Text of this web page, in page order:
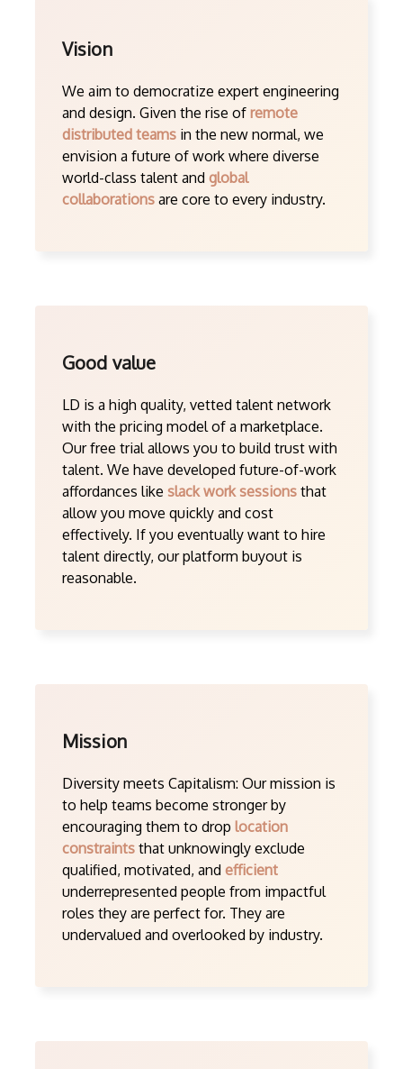
Vision
We aim to democratize expert engineering
and design. Given the rise of remote
distributed teams in the new normal, we
envision a future of work where diverse
world-class talent and global
collaborations are core to every industry.
Good value
LD is a high quality, vetted talent network
with the pricing model of a marketplace.
Our free trial allows you to build trust with
talent. We have developed future-of-work
affordances like slack work sessions that
allow you move quickly and cost
effectively. If you eventually want to hire
talent directly, our platform buyout is
reasonable.
Mission
Diversity meets Capitalism: Our mission is
to help teams become stronger by
encouraging them to drop location
constraints that unknowingly exclude
qualified, motivated, and efficient
underrepresented people from impactful
roles they are perfect for. They are
undervalued and overlooked by industry.